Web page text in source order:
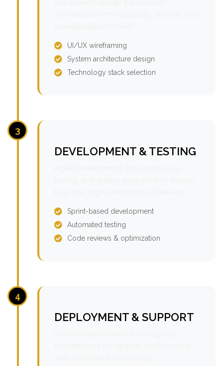
UI/UX wireframing
System architecture design
Technology stack selection
3
DEVELOPMENT & TESTING
Sprint-based development
Automated testing
Code reviews & optimization
4
DEPLOYMENT & SUPPORT